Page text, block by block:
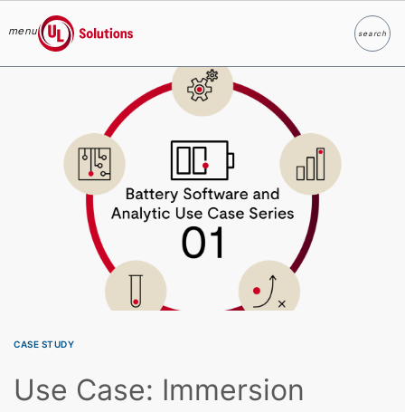
menu
UL Solutions
searchSearch
CASE STUDY
Use Case: Immersion